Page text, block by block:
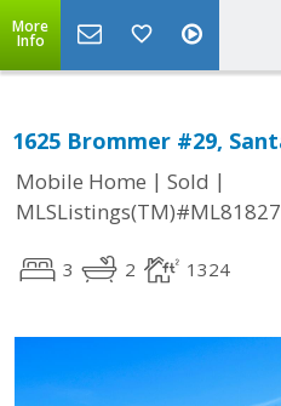
More
Info
1625 Brommer #29,
Mobile Home | Sold |
3 2 1324